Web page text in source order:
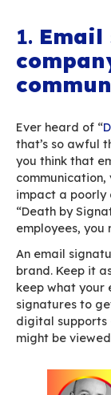
You’ll find
under the
coordinate
result, they
it a shame
major
are such an
Why and
email
1.